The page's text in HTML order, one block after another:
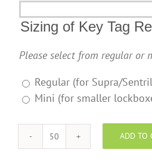
Sizing of Key Tag
Please select from regular or
Regular (for Supra/
Mini (for smaller
Right
ADD TO